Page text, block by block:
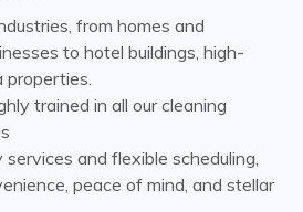
from homes and
to hotel buildings, high-
properties.
trained in all our cleaning
and flexible scheduling,
peace of mind, and stellar